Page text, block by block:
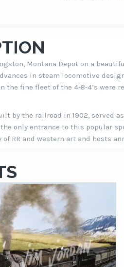
Montana Depot on a
in steam locomotive
the fine fleet of the 4-8-4’s were
by the railroad in 1902, served
only entrance to this popular
RR and western art and hosts